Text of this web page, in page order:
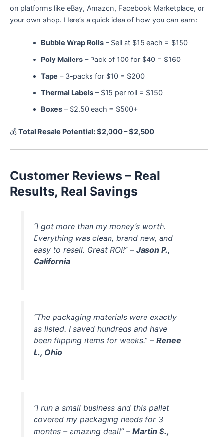
on platforms like eBay, Amazon, Facebook Marketplace, or
your own shop. Here’s a quick idea of how you can earn:
Bubble Wrap Rolls– Sell at $15 each = $150
Poly Mailers– Pack of 100 for $40 = $160
Tape – 3-packs for $10 = $200
Thermal Labels– $15 per roll = $150
Boxes– $2.50 each = $500+
💰 Total Resale Potential: $2,000 – $2,500
Customer Reviews – Real
Results, Real Savings
“I got more than my money’s worth.
Everything was clean, brand new, and
easy to resell. Great ROI!” –Jason P.,
California
“The packaging materials were exactly
as listed. I saved hundreds and have
been flipping items for weeks.” –Renee
L., Ohio
“I run a small business and this pallet
covered my packaging needs for 3
months – amazing deal!” –Martin S.,